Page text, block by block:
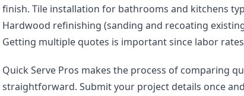
finish. Tile installation for bathrooms and kitchens
Hardwood refinishing (sanding and recoating
Getting multiple quotes is important since labor
Quick Serve Pros makes the process of comparing
straightforward. Submit your project details once